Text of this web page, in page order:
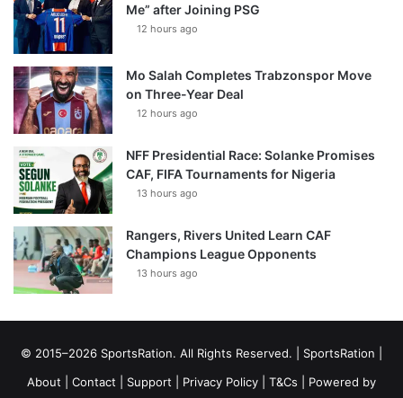
Me” after Joining PSG
12 hours ago
Mo Salah Completes Trabzonspor Move
on Three-Year Deal
12 hours ago
NFF Presidential Race: Solanke Promises
CAF, FIFA Tournaments for Nigeria
13 hours ago
Rangers, Rivers United Learn CAF
Champions League Opponents
13 hours ago
© 2015–2026 SportsRation. All Rights Reserved. | SportsRation
About
Contact Support Privacy Policy T&Cs | Powered by